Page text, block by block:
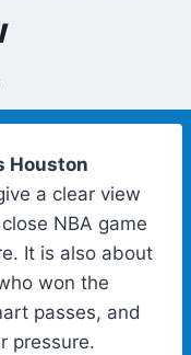
Houston
a clear view
NBA game
It is also about
won the
passes, and
pressure.